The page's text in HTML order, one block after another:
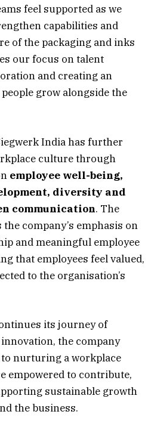
feel supported as we
capabilities and
of the packaging and inks
our focus on talent
and creating an
grow alongside the
India has further
culture through
employee well-being,
diversity and
communication. The
company’s emphasis on
and meaningful employee
that employees feel valued,
to the organisation’s
its journey of
the company
nurturing a workplace
empowered to contribute,
sustainable growth
the business.